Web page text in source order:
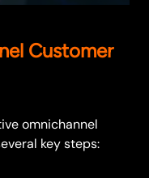
Customer
omnichannel
key steps: